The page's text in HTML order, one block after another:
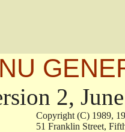
2,
Copyright (C)
51 Franklin